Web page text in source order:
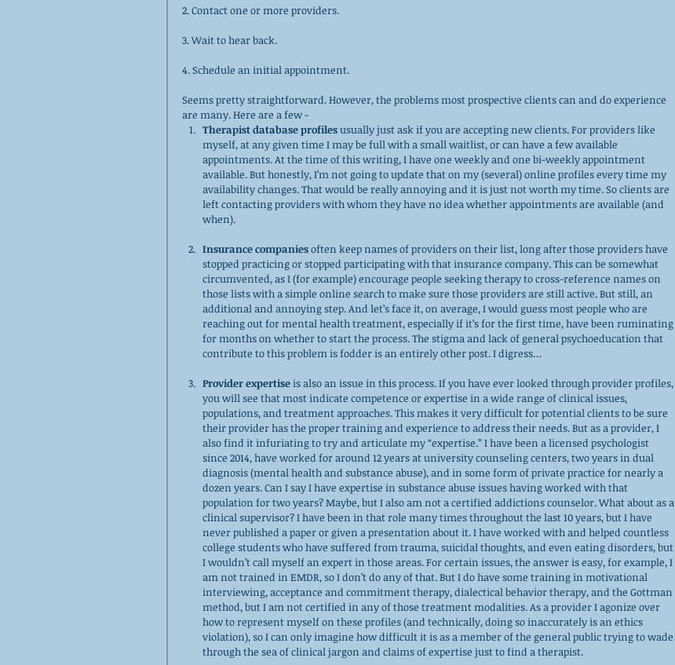
2. Contact one or more providers.
3. Wait to hear back.
4. Schedule an initial appointment.
Seems pretty straightforward. However, the problems most prospective clients can and do experience
are many. Here are a few -
Therapist database profiles usually just ask if you are accepting new clients. For providers like
myself, at any given time I may be full with a small waitlist, or can have a few available
appointments. At the time of this writing, I have one weekly and one bi-weekly appointment
available. But honestly, I’m not going to update that on my (several) online profiles every time my
availability changes. That would be really annoying and it is just not worth my time. So clients are
left contacting providers with whom they have no idea whether appointments are available (and
when).
Insurance companies often keep names of providers on their list, long after those providers have
stopped practicing or stopped participating with that insurance company. This can be somewhat
circumvented, as I (for example) encourage people seeking therapy to cross-reference names on
those lists with a simple online search to make sure those providers are still active. But still, an
additional and annoying step. And let’s face it, on average, I would guess most people who are
reaching out for mental health treatment, especially if it’s for the first time, have been ruminating
for months on whether to start the process. The stigma and lack of general psychoeducation that
contribute to this problem is fodder is an entirely other post. I digress…
Provider expertise is also an issue in this process. If you have ever looked through provider profiles,
you will see that most indicate competence or expertise in a wide range of clinical issues,
populations, and treatment approaches. This makes it very difficult for potential clients to be sure
their provider has the proper training and experience to address their needs. But as a provider, I
also find it infuriating to try and articulate my “expertise.” I have been a licensed psychologist
since 2014, have worked for around 12 years at university counseling centers, two years in dual
diagnosis (mental health and substance abuse), and in some form of private practice for nearly a
dozen years. Can I say I have expertise in substance abuse issues having worked with that
population for two years? Maybe, but I also am not a certified addictions counselor. What about as a
clinical supervisor? I have been in that role many times throughout the last 10 years, but I have
never published a paper or given a presentation about it. I have worked with and helped countless
college students who have suffered from trauma, suicidal thoughts, and even eating disorders, but
I wouldn’t call myself an expert in those areas. For certain issues, the answer is easy, for example, I
am not trained in EMDR, so I don’t do any of that. But I do have some training in motivational
interviewing, acceptance and commitment therapy, dialectical behavior therapy, and the Gottman
method, but I am not certified in any of those treatment modalities. As a provider I agonize over
how to represent myself on these profiles (and technically, doing so inaccurately is an ethics
violation), so I can only imagine how difficult it is as a member of the general public trying to wade
through the sea of clinical jargon and claims of expertise just to find a therapist.